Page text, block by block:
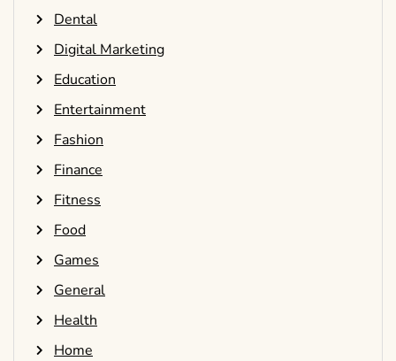
Dental
Digital Marketing
Education
Entertainment
Fashion
Finance
Fitness
Food
Games
General
Health
Home